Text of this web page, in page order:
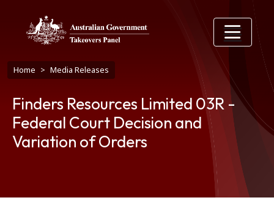
Breadcrumb
Home Media Releases
Finders Resources Limited 03R -
Federal Court Decision and
Variation of Orders